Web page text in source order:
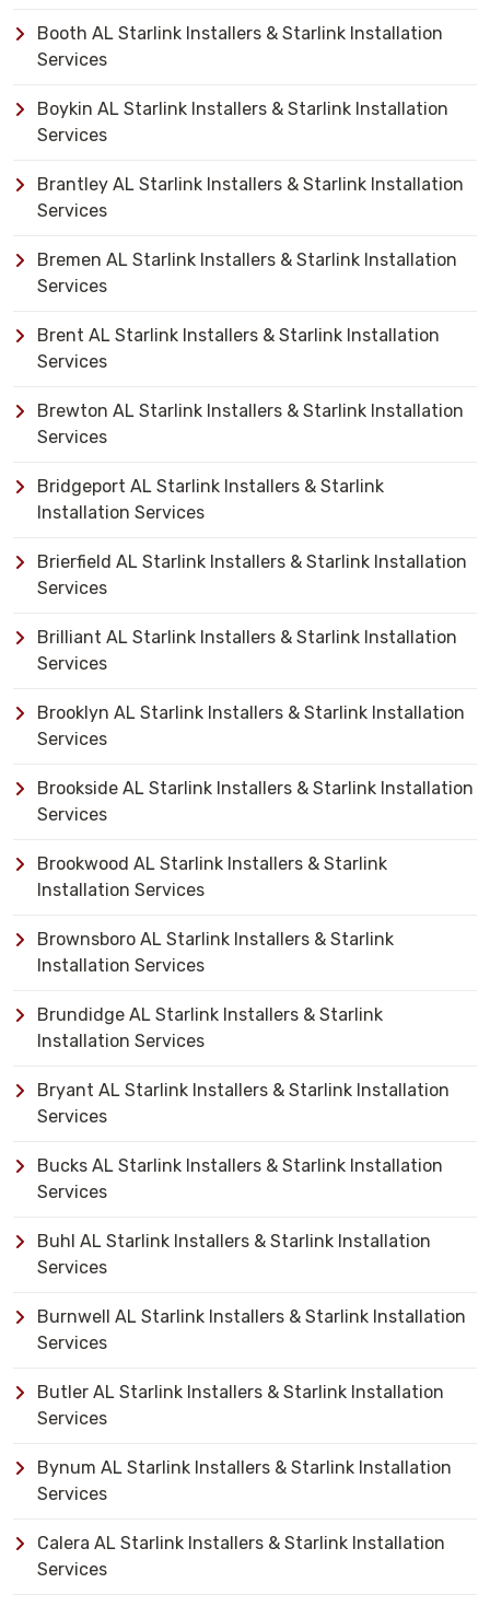
Booth AL Starlink Installers & Starlink Installation
Services
Boykin AL Starlink Installers & Starlink Installation
Services
Brantley AL Starlink Installers & Starlink Installation
Services
Bremen AL Starlink Installers & Starlink Installation
Services
Brent AL Starlink Installers & Starlink Installation
Services
Brewton AL Starlink Installers & Starlink Installation
Services
Bridgeport AL Starlink Installers & Starlink
Installation Services
Brierfield AL Starlink Installers & Starlink Installation
Services
Brilliant AL Starlink Installers & Starlink Installation
Services
Brooklyn AL Starlink Installers & Starlink Installation
Services
Brookside AL Starlink Installers & Starlink Installation
Services
Brookwood AL Starlink Installers & Starlink
Installation Services
Brownsboro AL Starlink Installers & Starlink
Installation Services
Brundidge AL Starlink Installers & Starlink
Installation Services
Bryant AL Starlink Installers & Starlink Installation
Services
Bucks AL Starlink Installers & Starlink Installation
Services
Buhl AL Starlink Installers & Starlink Installation
Services
Burnwell AL Starlink Installers & Starlink Installation
Services
Butler AL Starlink Installers & Starlink Installation
Services
Bynum AL Starlink Installers & Starlink Installation
Services
Calera AL Starlink Installers & Starlink Installation
Services